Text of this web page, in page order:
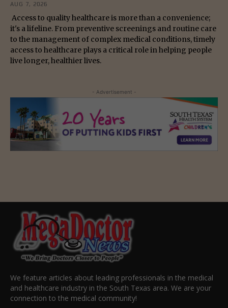
AUG 7, 2026
Access to quality healthcare is more than a convenience;
it's a lifeline. From preventive screenings and routine care
to the management of complex medical conditions, timely
access to healthcare plays a critical role in helping people
live longer, healthier lives.
- Advertisement -
We feature articles about leading professionals in the medical
and healthcare industry in the South Texas area. We are your
connection to the medical community!